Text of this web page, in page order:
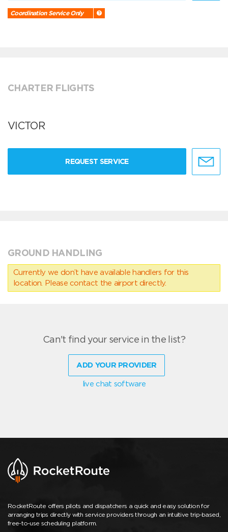
Coordination Service Only
CHARTER FLIGHTS
VICTOR
REQUEST SERVICE
GROUND HANDLING
Currently we don’t have available handlers for this
location. Please contact the airport directly.
Can't find your service in the list?
ADD YOUR PROVIDER
live chat software
RocketRoute offers pilots and dispatchers a quick and easy solution for
arranging trips directly with service providers through an intuitive trip-based,
free-to-use scheduling platform.